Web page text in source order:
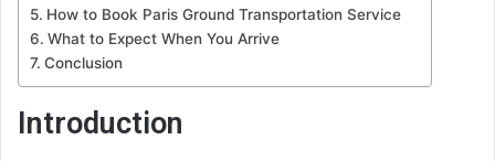
How to Book Paris Ground Transportation Service
What to Expect When You Arrive
Conclusion
Introduction